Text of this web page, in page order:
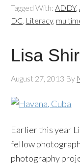
Tagged With:ADDY,
DC, Literacy,
Lisa
August 27, 2013 By
Earlier this year
fellow
photography